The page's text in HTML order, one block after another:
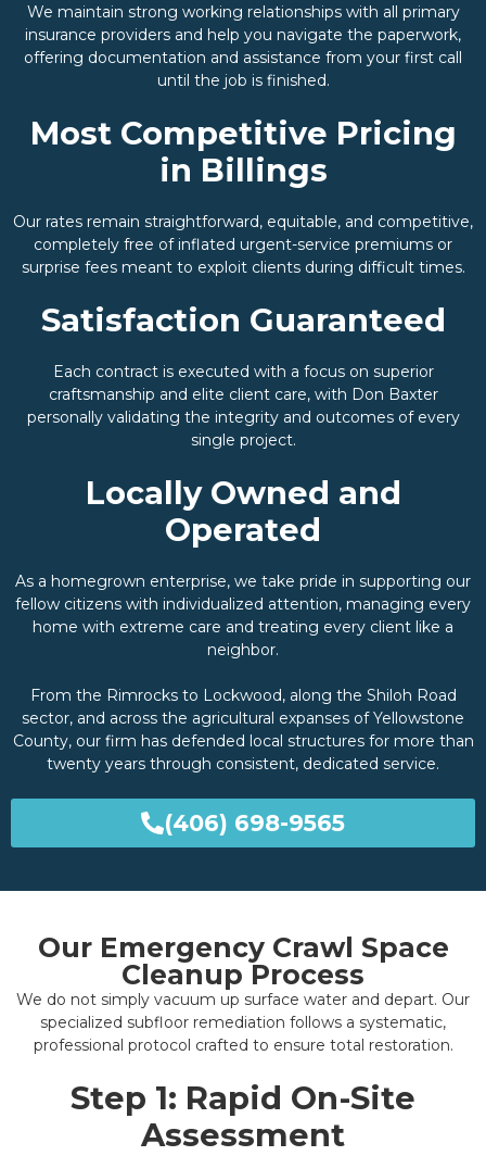
We maintain strong working relationships with all primary
insurance providers and help you navigate the paperwork,
offering documentation and assistance from your first call
until the job is finished.
Most Competitive Pricing
in Billings
Our rates remain straightforward, equitable, and competitive,
completely free of inflated urgent-service premiums or
surprise fees meant to exploit clients during difficult times.
Satisfaction Guaranteed
Each contract is executed with a focus on superior
craftsmanship and elite client care, with Don Baxter
personally validating the integrity and outcomes of every
single project.
Locally Owned and
Operated
As a homegrown enterprise, we take pride in supporting our
fellow citizens with individualized attention, managing every
home with extreme care and treating every client like a
neighbor.
From the Rimrocks to Lockwood, along the Shiloh Road
sector, and across the agricultural expanses of Yellowstone
County, our firm has defended local structures for more than
twenty years through consistent, dedicated service.
(406) 698-9565
Our Emergency Crawl Space
Cleanup Process
We do not simply vacuum up surface water and depart. Our
specialized subfloor remediation follows a systematic,
professional protocol crafted to ensure total restoration.
Step 1: Rapid On-Site
Assessment